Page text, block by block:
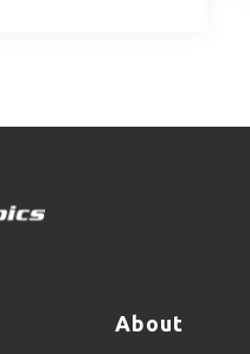
About